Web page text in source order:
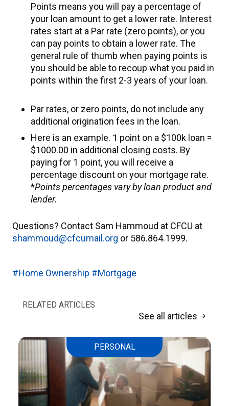
Points means you will pay a percentage of
your loan amount to get a lower rate. Interest
rates start at a Par rate (zero points), or you
can pay points to obtain a lower rate. The
general rule of thumb when paying points is
you should be able to recoup what you paid in
points within the first 2-3 years of your loan.
Par rates, or zero points, do not include any
additional origination fees in the loan.
Here is an example. 1 point on a $100k loan =
$1000.00 in additional closing costs. By
paying for 1 point, you will receive a
percentage discount on your mortgage rate.
*Points percentages vary by loan product and
lender.
Questions? Contact Sam Hammoud at CFCU at
shammoud@cfcumail.org or 586.864.1999.
#Home Ownership #Mortgage
RELATED ARTICLES
See all articles arrow_forward
PERSONAL